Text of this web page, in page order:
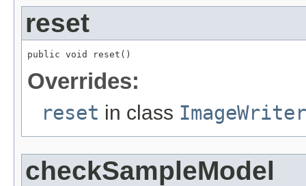
reset
public void reset()
Overrides:
reset in class ImageWriter
checkSampleModel